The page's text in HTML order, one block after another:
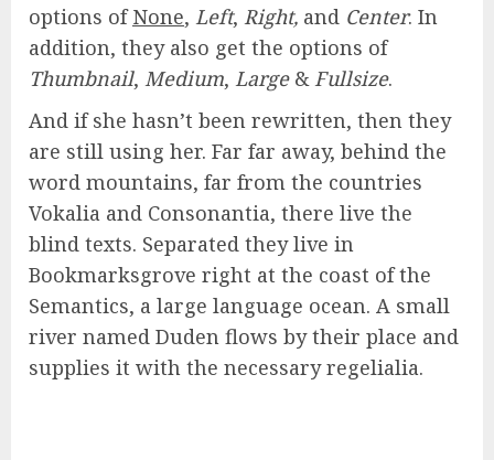
options ofNone, Left, Right, and Center. In
addition, they also get the options of
Thumbnail, Medium, Large&Fullsize.
And if she hasn’t been rewritten, then they
are still using her. Far far away, behind the
word mountains, far from the countries
Vokalia and Consonantia, there live the
blind texts. Separated they live in
Bookmarksgrove right at the coast of the
Semantics, a large language ocean. A small
river named Duden flows by their place and
supplies it with the necessary regelialia.